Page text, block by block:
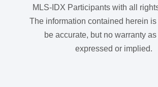
MLS-IDX Participants with all
The information contained herein
be accurate, but no warranty
expressed or implied.